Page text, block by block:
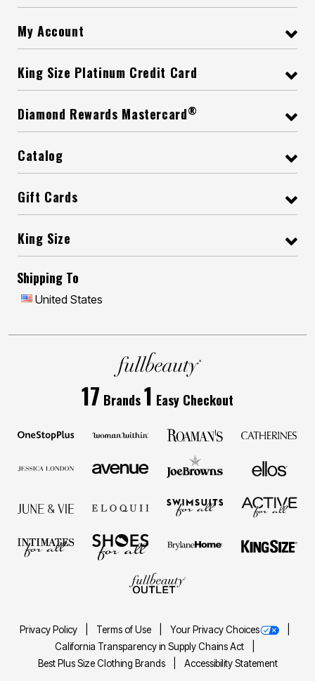
My Account
King Size Platinum Credit Card
Diamond Rewards Mastercard®
Catalog
Gift Cards
King Size
Shipping To
United States
17 Brands1 Easy Checkout
Privacy Policy Terms of Use
Your Privacy Choices
California Transparency in Supply Chains Act
Best Plus Size Clothing Brands
Accessibility Statement